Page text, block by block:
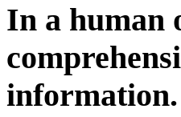
In a human
information.